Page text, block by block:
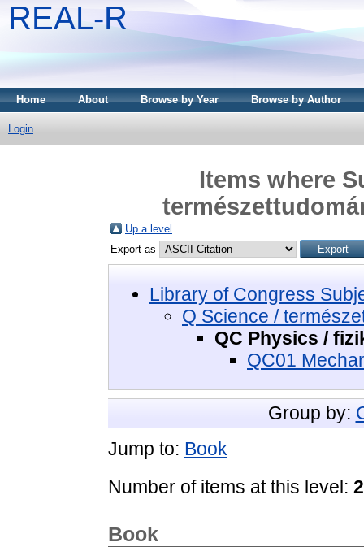
REAL-R
Home About Browse by Year Browse by Author
Login
Items where
Up a level
Export as
Library of Congress
Q Science /
QC Physics /
QC01
Group by:
Jump to: Book
Number of items at this level: 2
Book